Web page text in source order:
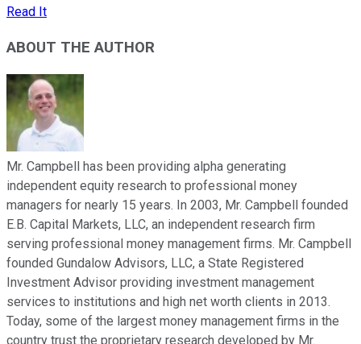
Read It
ABOUT THE AUTHOR
Mr. Campbell has been providing alpha generating
independent equity research to professional money
managers for nearly 15 years. In 2003, Mr. Campbell founded
E.B. Capital Markets, LLC, an independent research firm
serving professional money management firms. Mr. Campbell
founded Gundalow Advisors, LLC, a State Registered
Investment Advisor providing investment management
services to institutions and high net worth clients in 2013.
Today, some of the largest money management firms in the
country trust the proprietary research developed by Mr.